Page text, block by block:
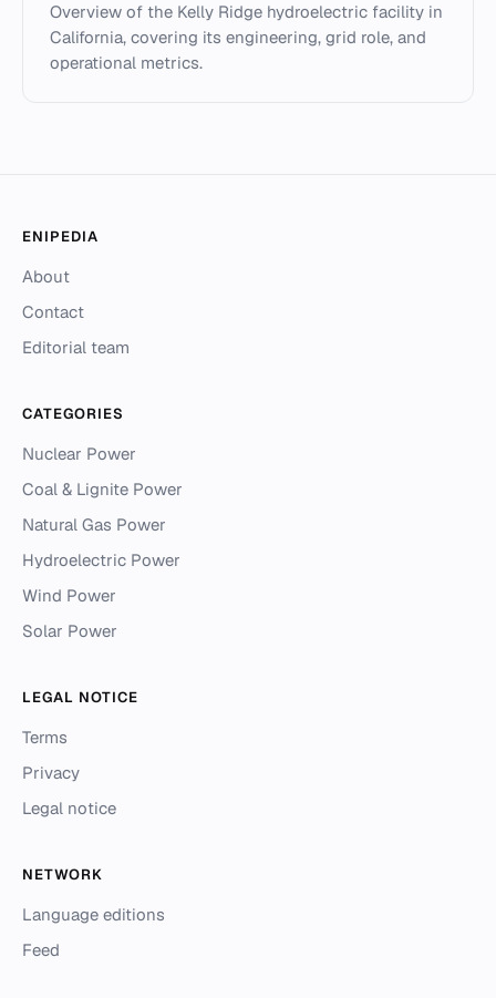
Overview of the Kelly Ridge hydroelectric facility in
California, covering its engineering, grid role, and
operational metrics.
ENIPEDIA
About
Contact
Editorial team
CATEGORIES
Nuclear Power
Coal & Lignite Power
Natural Gas Power
Hydroelectric Power
Wind Power
Solar Power
LEGAL NOTICE
Terms
Privacy
Legal notice
NETWORK
Language editions
Feed